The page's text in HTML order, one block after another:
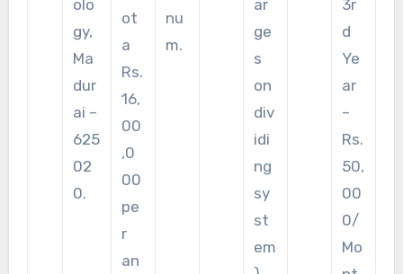
olo
gy,
Ma
dur
ai –
625
02
0.
ot
a
Rs.
16,
00
,0
00
pe
r
an
nu
m.
ar
ge
s
on
div
idi
ng
sy
st
em
3r
d
Ye
ar
–
Rs.
50,
00
0/
Mo